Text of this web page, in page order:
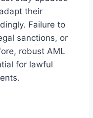
their
Failure to
sanctions, or
robust AML
for lawful